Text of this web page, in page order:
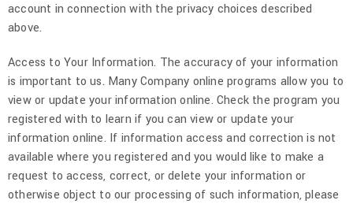
account in connection with the privacy choices described
above.
Access to Your Information. The accuracy of your information
is important to us. Many Company online programs allow you to
view or update your information online. Check the program you
registered with to learn if you can view or update your
information online. If information access and correction is not
available where you registered and you would like to make a
request to access, correct, or delete your information or
otherwise object to our processing of such information, please